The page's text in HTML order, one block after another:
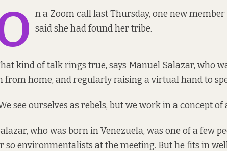
n a Zoom call last Thursday, one new
said she had found her tribe.
kind of talk rings true, says Manuel Salazar, who
from home, and regularly raising a virtual hand to
see ourselves as rebels, but we work in a concept of
who was born in Venezuela, was one of a few
so environmentalists at the meeting. But he fits in